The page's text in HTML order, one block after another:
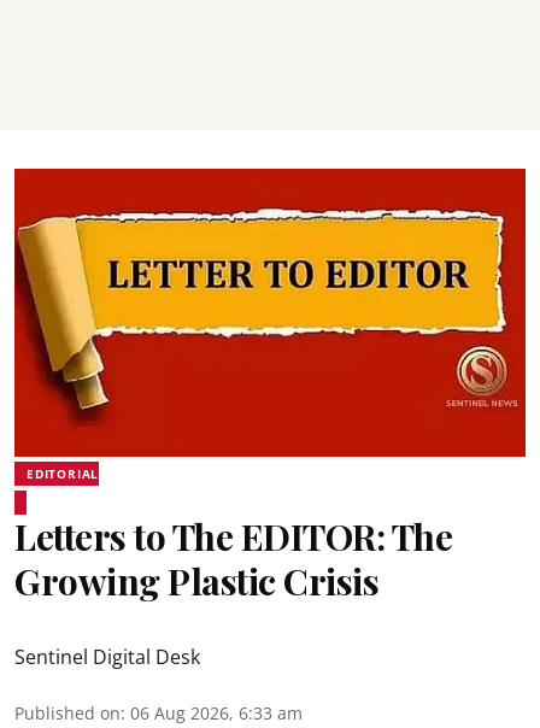
EDITORIAL
Letters to The EDITOR: The
Growing Plastic Crisis
Sentinel Digital Desk
Published on: 06 Aug 2026, 6:33 am